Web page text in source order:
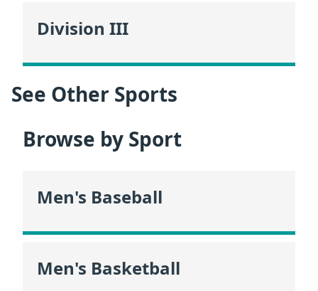
Division III
See Other Sports
Browse by Sport
Men's Baseball
Men's Basketball